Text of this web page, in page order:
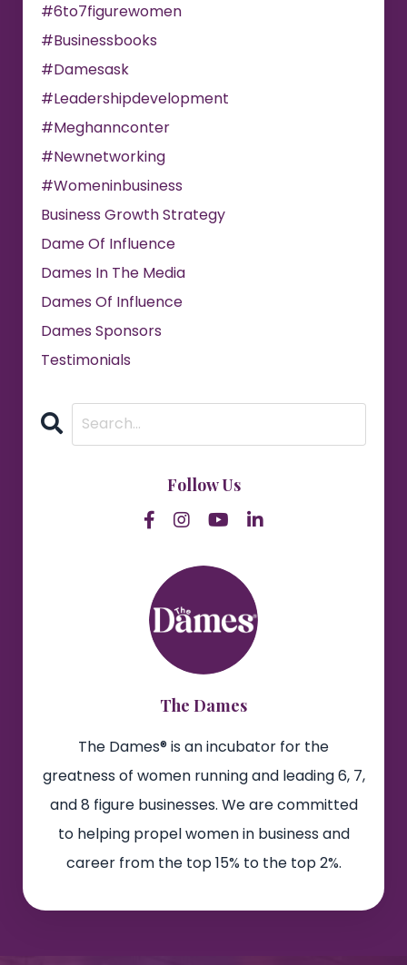
#6to7figurewomen
#businessbooks
#damesask
#leadershipdevelopment
#meghannconter
#newnetworking
#womeninbusiness
Business Growth Strategy
Dame Of Influence
Dames In The Media
Dames Of Influence
Dames Sponsors
Testimonials
Follow Us
The Dames
The Dames® is an incubator for the
greatness of women running and leading 6, 7,
and 8 figure businesses. We are committed
to helping propel women in business and
career from the top 15% to the top 2%.